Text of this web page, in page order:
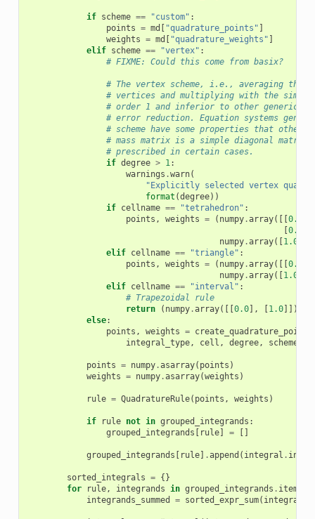
if scheme == "custom" :
points = md [ "quadrature_points" ]
weights = md [ "quadrature_weights" ]
elif scheme == "vertex" :
# FIXME: Could this come from basix?
# The vertex scheme, i.e., averaging the
# vertices and multiplying with the
# order 1 and inferior to other generic
# error reduction. Equation systems
# scheme have some properties that other
# mass matrix is a simple diagonal matrix.
# prescribed in certain cases.
if degree > 1:
warnings .warn(
"Explicitly selected vertex
format (degree))
if cellname == "tetrahedron" :
points , weights = ( numpy.array([[0.0
[0.0
numpy.array([1.0
elif cellname == "triangle" :
points , weights = ( numpy.array([[0.0
numpy.array([1.0
elif cellname == "interval" :
# Trapezoidal rule
return
( numpy.array([[0.0], [1.0]]),
else:
points , weights =
integral_type, cell , degree, scheme
points = numpy.asarray( points )
weights = numpy.asarray(weights )
rule = QuadratureRule( points , weights )
if rule not in grouped_integrands :
grouped_integrands [ rule] = []
grouped_integrands [ rule] .append ( integral .
sorted_integrals = {}
for
rule, integrands in grouped_integrands . items
integrands_summed
= sorted_expr_sum( integrands